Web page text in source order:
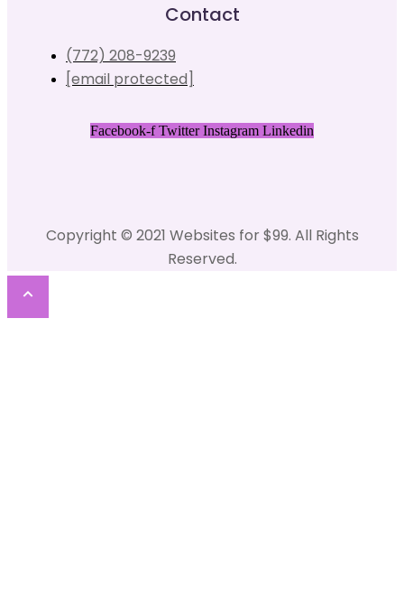
Contact
(772) 208-9239
[email protected]
Facebook-f Twitter Instagram Linkedin
Copyright © 2021 Websites for $99. All Rights
Reserved.